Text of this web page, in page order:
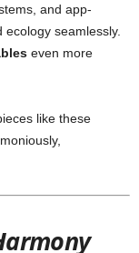
and app-
seamlessly.
even more
like these